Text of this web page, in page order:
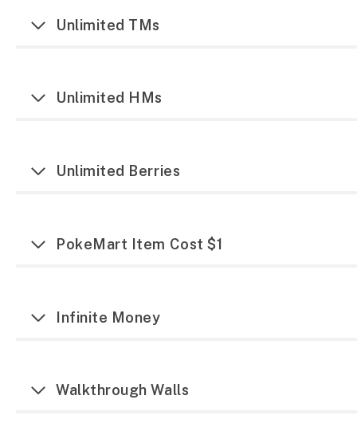
Unlimited TMs
Unlimited HMs
Unlimited Berries
PokeMart Item Cost $1
Infinite Money
Walkthrough Walls